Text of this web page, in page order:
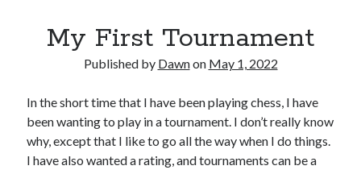
My First Tournament
Published by Dawnon May 1, 2022
In the short time that I have been playing chess, I have
been wanting to play in a tournament. I don’t really know
why, except that I like to go all the way when I do things.
I have also wanted a rating, and tournaments can be a